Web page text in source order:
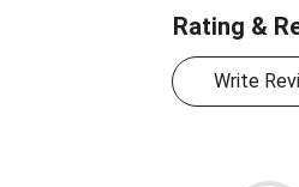
Rating &
Write